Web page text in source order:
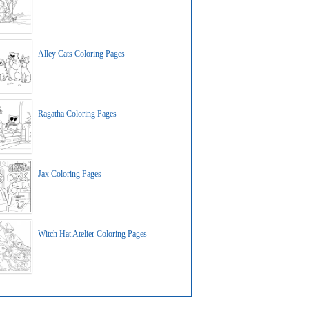
Alley Cats Coloring Pages
Ragatha Coloring Pages
Jax Coloring Pages
Witch Hat Atelier Coloring Pages